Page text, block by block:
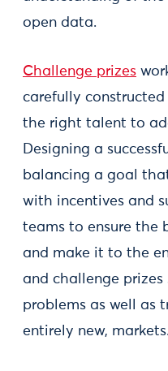
open data.
Challenge prizes
carefully
the right talent to
Designing a
balancing a goal
with incentives and
teams to ensure the
and make it to the
and challenge
problems as well as
entirely new, markets.